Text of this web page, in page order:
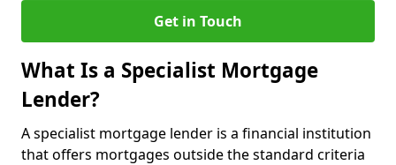
Get in Touch
What Is a Specialist Mortgage
Lender?
A specialist mortgage lender is a financial institution
that offers mortgages outside the standard criteria